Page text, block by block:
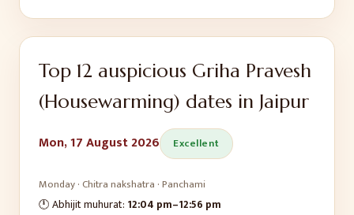
Top 12 auspicious Griha Pravesh
(Housewarming) dates in Jaipur
Mon, 17 August 2026 Excellent
Monday·Chitranakshatra ·Panchami
🕛 Abhijit muhurat: 12:04 pm–12:56 pm